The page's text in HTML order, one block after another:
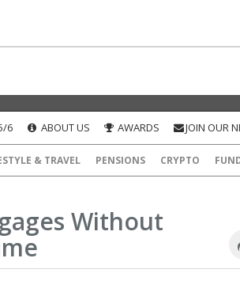
6 ABOUT US AWARDS JOIN OUR
& TRAVEL PENSIONS CRYPTO
Without